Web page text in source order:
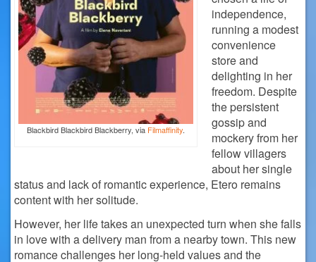
Blackbird Blackbird Blackberry, via Filmaffinity.
independence,
running a modest
convenience
store and
delighting in her
freedom. Despite
the persistent
gossip and
mockery from her
fellow villagers
about her single
status and lack of romantic experience, Etero remains
content with her solitude.
However, her life takes an unexpected turn when she falls
in love with a delivery man from a nearby town. This new
romance challenges her long-held values and the